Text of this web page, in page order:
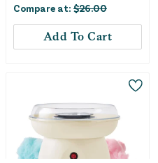
Compare at: $26.00
Add To Cart